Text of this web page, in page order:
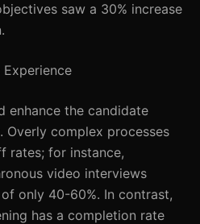
saw a 30% increase
enhance the candidate
Overly complex processes
rates; for instance,
video interviews
only 40-60%. In contrast,
has a completion rate